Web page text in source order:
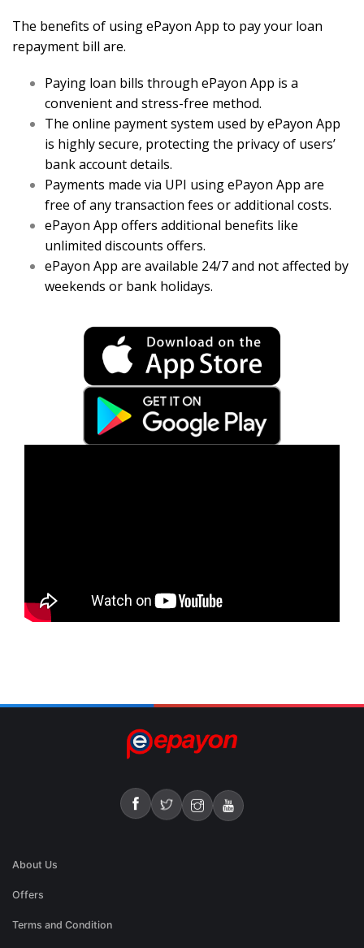
The benefits of using ePayon App to pay your loan
repayment bill are.
Paying loan bills through ePayon App is a
convenient and stress-free method.
The online payment system used by ePayon App
is highly secure, protecting the privacy of users’
bank account details.
Payments made via UPI using ePayon App are
free of any transaction fees or additional costs.
ePayon App offers additional benefits like
unlimited discounts offers.
ePayon App are available 24/7 and not affected by
weekends or bank holidays.
About Us
Offers
Terms and Condition